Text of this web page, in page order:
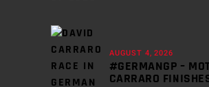
AUGUST 4, 2026
#GERMANGP –
CARRARO